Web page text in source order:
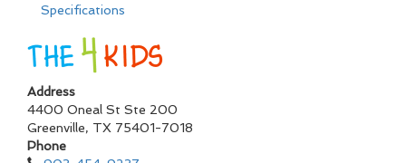
Specifications
Address
4400 Oneal St Ste 200
Greenville, TX 75401-7018
Phone